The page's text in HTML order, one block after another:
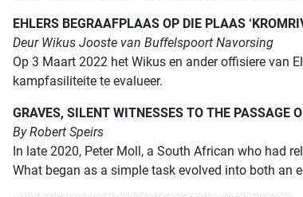
EHLERS BEGRAAFPLAAS OP DIE PLAAS
Deur Wikus Jooste van Buffelspoort Navorsing
Op 3 Maart 2022 het Wikus en ander offisiere van
kampfasiliteite te evalueer.
GRAVES, SILENT WITNESSES TO THE PASSAGE
By Robert Speirs
In late 2020, Peter Moll, a South African who had
What began as a simple task evolved into both an